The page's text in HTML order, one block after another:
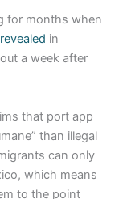
for months when
revealed in
a week after
that port app
than illegal
can only
which means
to the point